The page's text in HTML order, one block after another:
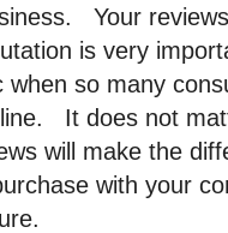
Your
is very
when so many
It does not
will make the
with your